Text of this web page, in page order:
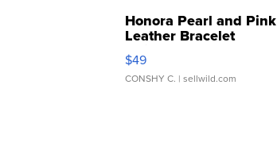
Honora Pearl and Pink
Leather Bracelet
Adjustable Buckle Clo...
$49
CONSHY C. | sellwild.com